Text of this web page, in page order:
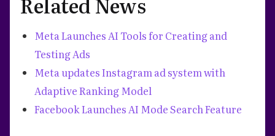
Meta Launches AI Tools for Creating and
Testing Ads
Meta updates Instagram ad system with
Adaptive Ranking Model
Facebook Launches AI Mode Search Feature